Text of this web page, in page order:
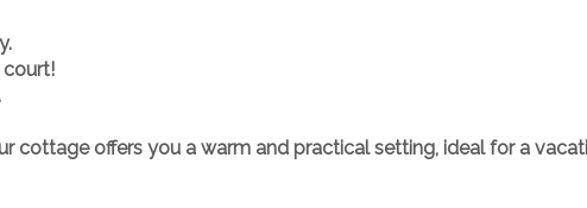
court!
cottage offers you a warm and practical setting, ideal for a